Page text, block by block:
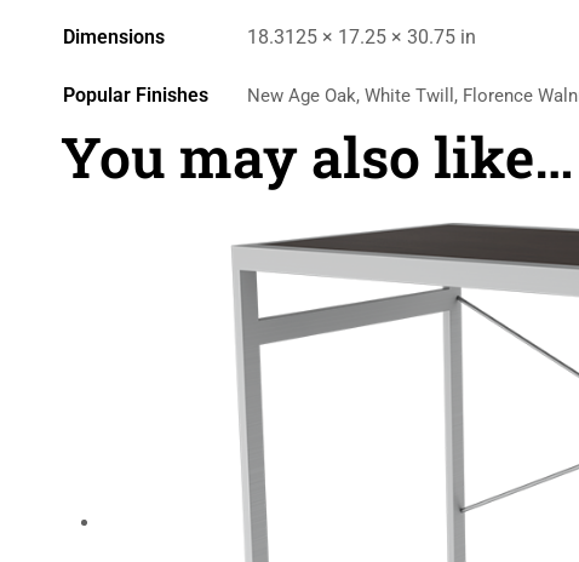
Dimensions 18.3125 × 17.25 × 30.75 in
Popular Finishes New Age Oak, White Twill, Florence
You may also like…